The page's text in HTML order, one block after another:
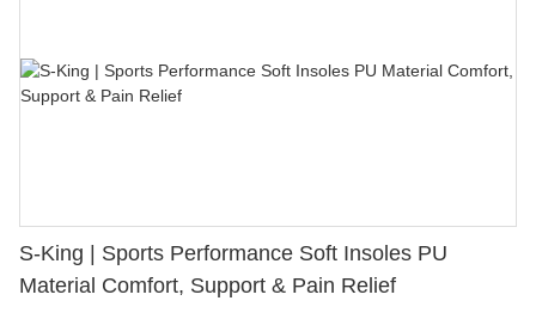
S-King | Sports Performance Soft Insoles PU
Material Comfort, Support & Pain Relief